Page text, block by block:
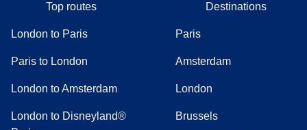
Top routes
London to Paris
Paris to London
London to Amsterdam
London to Disneyland®
Destinations
Paris
Amsterdam
London
Brussels